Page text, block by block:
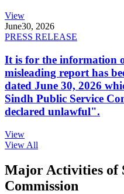
View
June30, 2026
PRESS RELEASE
It is for the information
misleading report has
dated June 30, 2026
Sindh Public Service
declared unlawful".
View
View All
Major Activities of
Commission